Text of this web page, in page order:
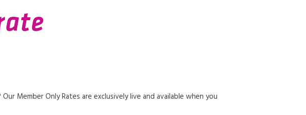
Member Only Rates are exclusively live and available when you